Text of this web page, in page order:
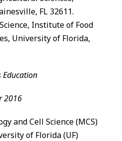
, FL 32611.
Institute of Food
University of Florida,
Education
2016
and Cell Science (MCS)
of Florida (UF)